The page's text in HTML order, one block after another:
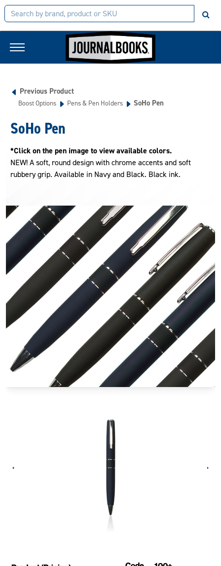
Previous Product
Boost Options Pens & Pen Holders SoHo Pen
SoHo Pen
*Click on the pen image to view available colors.
NEW! A soft, round design with chrome accents and soft
rubbery grip. Available in Navy and Black. Black ink.